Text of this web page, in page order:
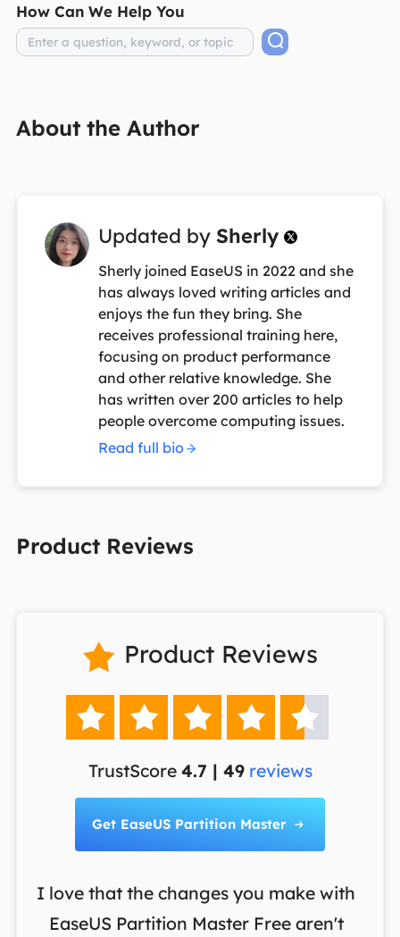
How Can We Help You
About the Author
Updated by Sherly 
Sherly joined EaseUS in 2022 and she
has always loved writing articles and
enjoys the fun they bring. She
receives professional training here,
focusing on product performance
and other relative knowledge. She
has written over 200 articles to help
people overcome computing issues.
Read full bio
Product Reviews
 Product Reviews
    
TrustScore 4.7 | 49 reviews
Get EaseUS Partition Master 
I love that the changes you make with
EaseUS Partition Master Free aren't